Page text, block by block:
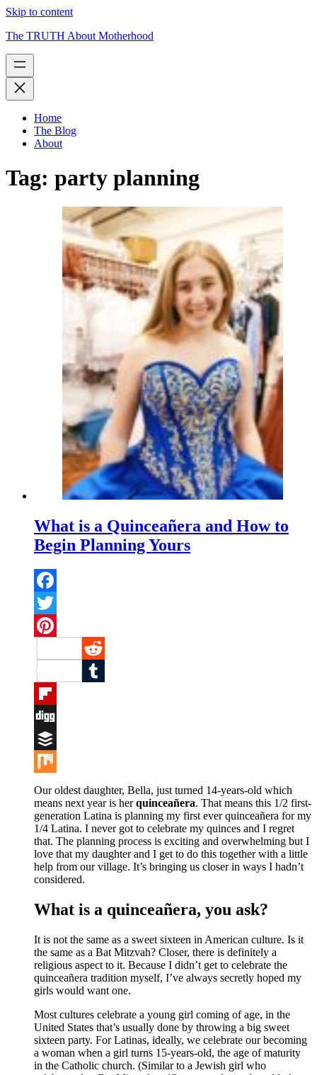
Skip to content
The TRUTH About Motherhood
Home
The Blog
About
Tag: party planning
What is a Quinceañera and How to
Begin Planning Yours
Facebook
Twitter
Pinterest
Reddit
Tumblr
Flipboard
Digg
Buffer
Mix
Our oldest daughter, Bella, just turned 14-years-old which
means next year is herquinceañera. That means this 1/2 first-
generation Latina is planning my first ever quinceañera for my
1/4 Latina. I never got to celebrate my quinces and I regret
that. The planning process is exciting and overwhelming but I
love that my daughter and I get to do this together with a little
help from our village. It’s bringing us closer in ways I hadn’t
considered.
What is a quinceañera, you ask?
It is not the same as a sweet sixteen in American culture. Is it
the same as a Bat Mitzvah? Closer, there is definitely a
religious aspect to it. Because I didn’t get to celebrate the
quinceañera tradition myself, I’ve always secretly hoped my
girls would want one.
Most cultures celebrate a young girl coming of age, in the
United States that’s usually done by throwing a big sweet
sixteen party. For Latinas, ideally, we celebrate our becoming
a woman when a girl turns 15-years-old, the age of maturity
in the Catholic church. (Similar to a Jewish girl who